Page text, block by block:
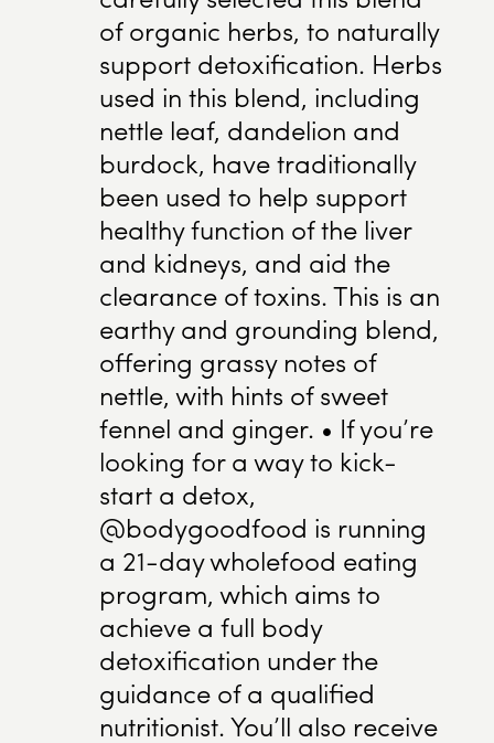
of organic herbs, to naturally
support detoxification. Herbs
used in this blend, including
nettle leaf, dandelion and
burdock, have traditionally
been used to help support
healthy function of the liver
and kidneys, and aid the
clearance of toxins. This is an
earthy and grounding blend,
offering grassy notes of
nettle, with hints of sweet
fennel and ginger. • If you’re
looking for a way to kick-
start a detox,
@bodygoodfood is running
a 21-day wholefood eating
program, which aims to
achieve a full body
detoxification under the
guidance of a qualified
nutritionist. You’ll also receive